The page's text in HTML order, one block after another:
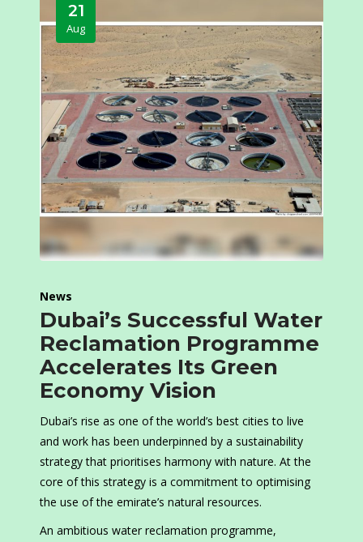
21
Aug
News
Dubai’s Successful Water
Reclamation Programme
Accelerates Its Green
Economy Vision
Dubai’s rise as one of the world’s best cities to live
and work has been underpinned by a sustainability
strategy that prioritises harmony with nature. At the
core of this strategy is a commitment to optimising
the use of the emirate’s natural resources.
An ambitious water reclamation programme,